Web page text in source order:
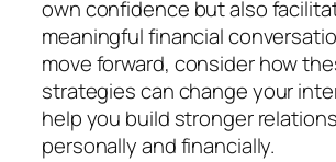
own confidence but also
meaningful financial
move forward, consider how
strategies can change your
help you build stronger
personally and financially.